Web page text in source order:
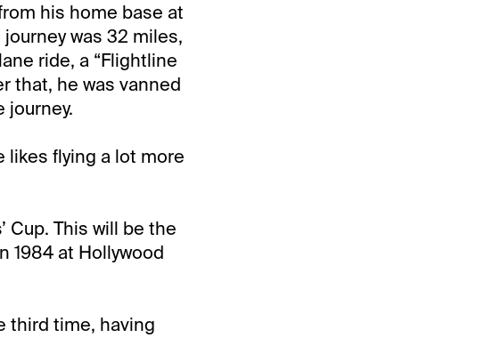
his home base at
was 32 miles,
ride, a “Flightline
that, he was vanned
journey.
likes flying a lot more
Cup. This will be the
1984 at Hollywood
third time, having